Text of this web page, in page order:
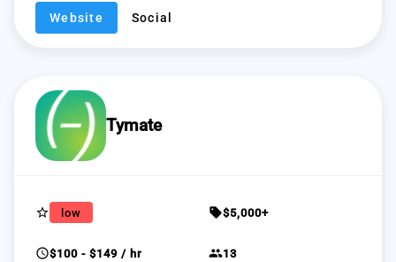
Website Social
Tymate
star_border low sell$5,000+
schedule$100 - $149 / hr group13